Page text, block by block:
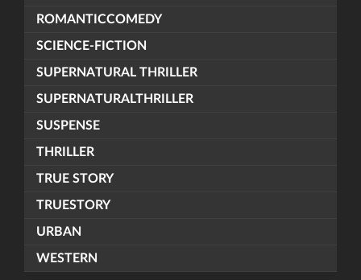
ROMANTICCOMEDY
SCIENCE-FICTION
SUPERNATURAL THRILLER
SUPERNATURALTHRILLER
SUSPENSE
THRILLER
TRUE STORY
TRUESTORY
URBAN
WESTERN